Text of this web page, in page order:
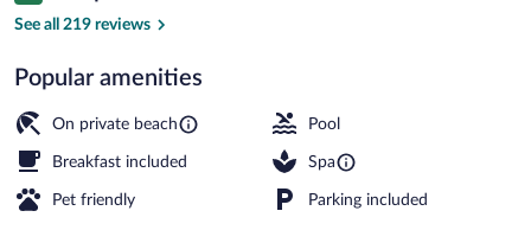
See all 219 reviews
Popular amenities
On private beach Pool
Breakfast included Spa
Pet friendly Parking included